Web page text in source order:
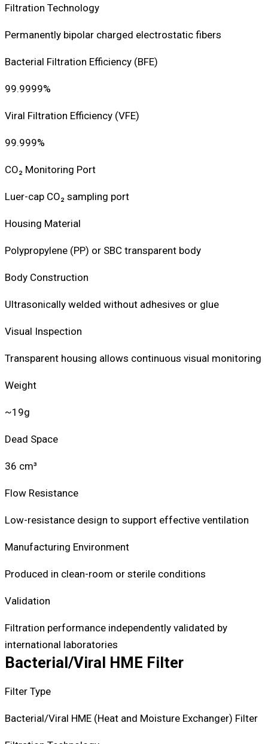
Filtration Technology
Permanently bipolar charged electrostatic fibers
Bacterial Filtration Efficiency (BFE)
99.9999%
Viral Filtration Efficiency (VFE)
99.999%
CO₂ Monitoring Port
Luer-cap CO₂ sampling port
Housing Material
Polypropylene (PP) or SBC transparent body
Body Construction
Ultrasonically welded without adhesives or glue
Visual Inspection
Transparent housing allows continuous visual monitoring
Weight
~19g
Dead Space
36 cm³
Flow Resistance
Low-resistance design to support effective ventilation
Manufacturing Environment
Produced in clean-room or sterile conditions
Validation
Filtration performance independently validated by
international laboratories
Bacterial/Viral HME Filter
Filter Type
Bacterial/Viral HME (Heat and Moisture Exchanger) Filter